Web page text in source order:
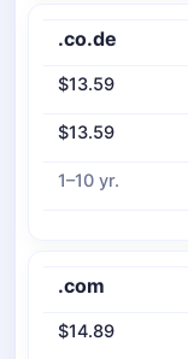
.co.de
$13.59
$13.59
1–10 yr.
.com
$14.89